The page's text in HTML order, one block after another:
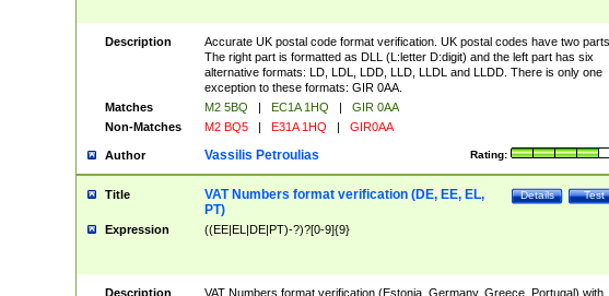
Description
Accurate UK postal code format verification. UK postal codes have two parts.
The right part is formatted as DLL (L:letter D:digit) and the left part has six
alternative formats: LD, LDL, LDD, LLD, LLDL and LLDD. There is only one
exception to these formats: GIR 0AA.
Matches
M2 5BQ | EC1A 1HQ |
GIR 0AA
Non-Matches
M2 BQ5 | E31A 1HQ | GIR0AA
Author Rating:
Vassilis Petroulias
Title Test
Details
VAT Numbers format verification (DE, EE, EL,
PT)
Expression ((EE|EL|DE|PT)-?)?[0-9]{9}
Description
VAT Numbers format verification (Estonia, Germany, Greece, Portugal) with